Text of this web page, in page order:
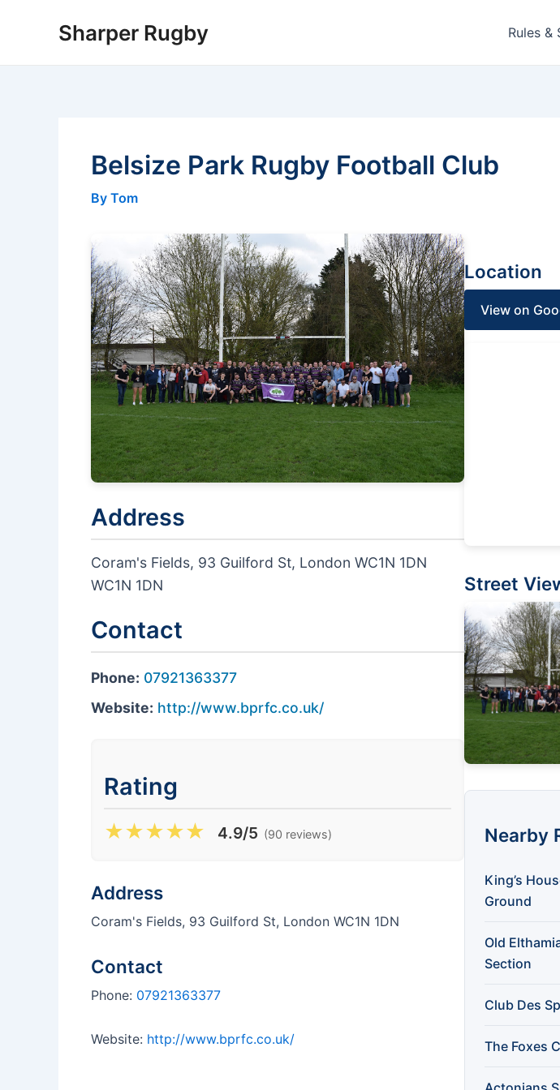
Sharper Rugby Rules &
Belsize Park Rugby Football Club
By Tom
Address
Coram's Fields, 93 Guilford St, London WC1N 1DN
WC1N 1DN
Contact
Phone: 07921363377
Website: http://www.bprfc.co.uk/
Rating
★★★★★ 4.9/5 (90 reviews)
Address
Coram's Fields, 93 Guilford St, London WC1N 1DN
Contact
Phone: 07921363377
Website: http://www.bprfc.co.uk/
Location
View on
Street
Nearby
King’s
Ground
Old
Section
Club Des
The Foxes